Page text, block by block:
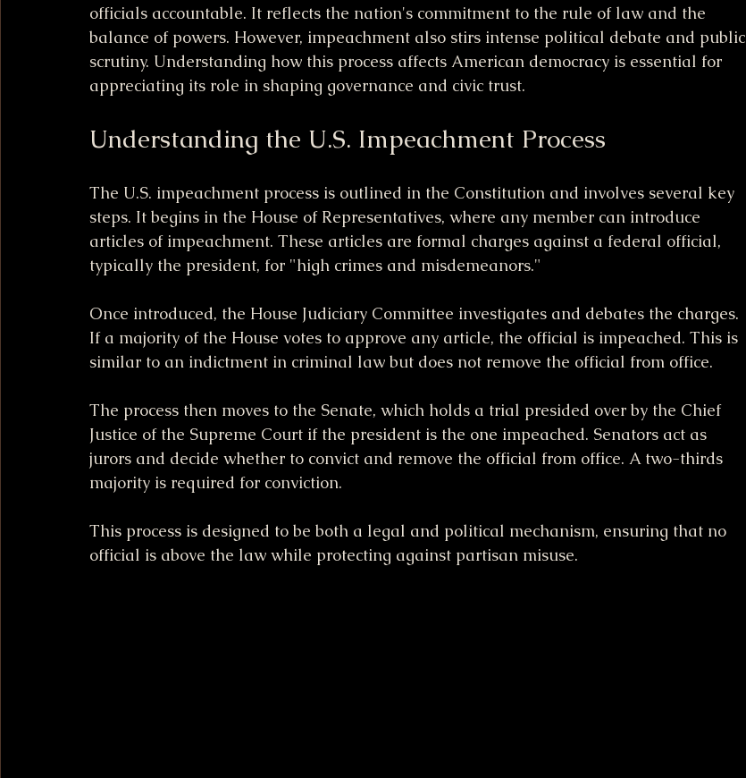
officials accountable. It reflects the nation's commitment to the rule of law and the
balance of powers. However, impeachment also stirs intense political debate and public
scrutiny. Understanding how this process affects American democracy is essential for
appreciating its role in shaping governance and civic trust.
Understanding the U.S. Impeachment Process
The U.S. impeachment process is outlined in the Constitution and involves several key
steps. It begins in the House of Representatives, where any member can introduce
articles of impeachment. These articles are formal charges against a federal official,
typically the president, for "high crimes and misdemeanors."
Once introduced, the House Judiciary Committee investigates and debates the charges.
If a majority of the House votes to approve any article, the official is impeached. This is
similar to an indictment in criminal law but does not remove the official from office.
The process then moves to the Senate, which holds a trial presided over by the Chief
Justice of the Supreme Court if the president is the one impeached. Senators act as
jurors and decide whether to convict and remove the official from office. A two-thirds
majority is required for conviction.
This process is designed to be both a legal and political mechanism, ensuring that no
official is above the law while protecting against partisan misuse.